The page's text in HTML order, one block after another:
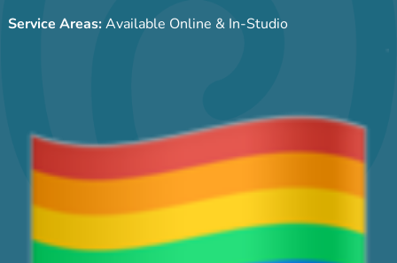
Service Areas:Available Online & In-Studio